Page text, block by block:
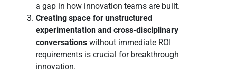
a gap in how innovation teams are built.
Creating space for unstructured
experimentation and cross-disciplinary
conversations without immediate ROI
requirements is crucial for breakthrough
innovation.